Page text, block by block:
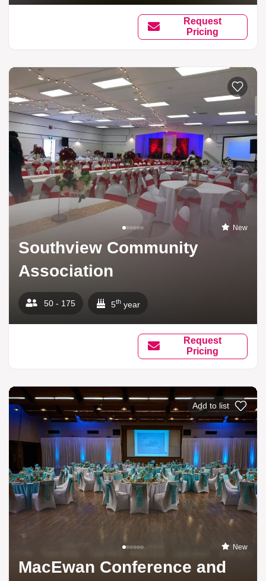
Request
Pricing
New
Southview Community
Association
50 - 175 5th year
Request
Pricing
Add to list
New
MacEwan Conference and